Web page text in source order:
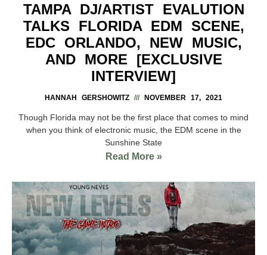
TAMPA DJ/ARTIST EVALUTION
TALKS FLORIDA EDM SCENE,
EDC ORLANDO, NEW MUSIC,
AND MORE [EXCLUSIVE
INTERVIEW]
HANNAH GERSHOWITZ NOVEMBER 17, 2021
Though Florida may not be the first place that comes to mind
when you think of electronic music, the EDM scene in the
Sunshine State
Read More »